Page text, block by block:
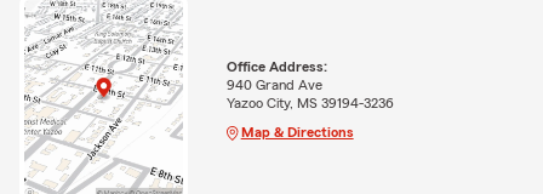
Office Address:
940 Grand Ave
Yazoo City, MS 39194-3236
Map & Directions